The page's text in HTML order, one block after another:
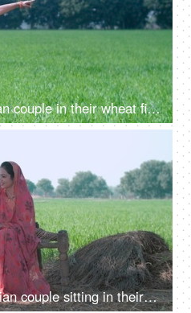
A happy mid-aged Indian couple in their wheat fields - Indian agriculture, village life, village lifestyle, Indian agriculture
Happy middle-aged Indian couple sitting in their village wheat field. Village scene, Village concept, village life, farmer, farming, agriculture